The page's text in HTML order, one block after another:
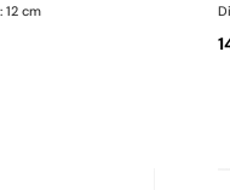
12 cm